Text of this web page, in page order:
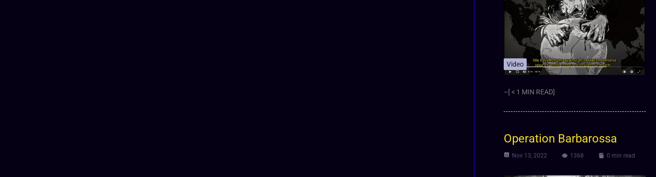
Video
–[ < 1 MIN READ]
Operation Barbarossa
Nov 13, 2022 1368 0 min read